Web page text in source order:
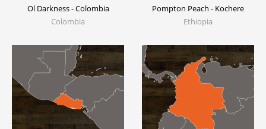
Ol Darkness - Colombia
Colombia
Pompton Peach - Kochere
Ethiopia